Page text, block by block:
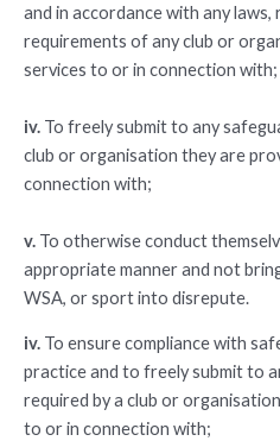
and in accordance with any
requirements of any club or
services to or in connection with;
iv. To freely submit to any
club or organisation they are
connection with;
v. To otherwise conduct
appropriate manner and not
WSA, or sport into disrepute.
iv. To ensure compliance with
practice and to freely submit to
required by a club or
to or in connection with;